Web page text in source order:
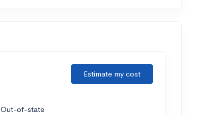
Estimate my cost
Out-of-state